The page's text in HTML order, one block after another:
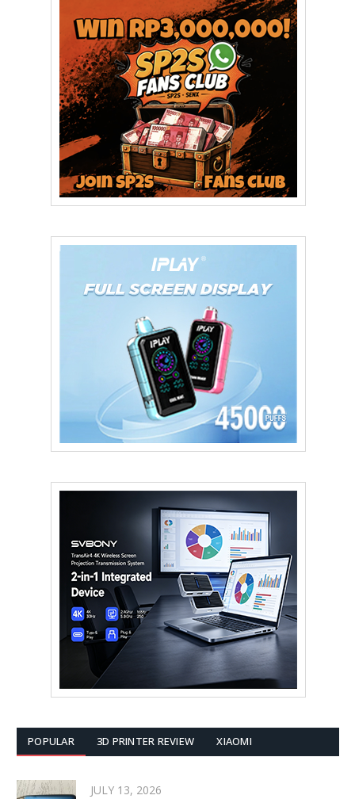
POPULAR 3D PRINTER REVIEW XIAOMI
JULY 13, 2026